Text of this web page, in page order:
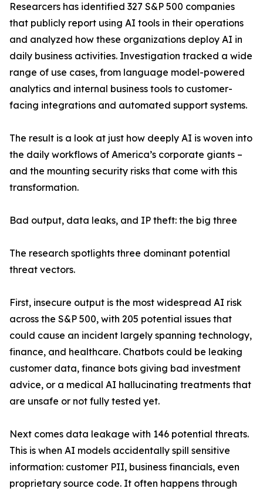
Researcers has identified 327 S&P 500 companies
that publicly report using AI tools in their operations
and analyzed how these organizations deploy AI in
daily business activities. Investigation tracked a wide
range of use cases, from language model-powered
analytics and internal business tools to customer-
facing integrations and automated support systems.
The result is a look at just how deeply AI is woven into
the daily workflows of America’s corporate giants –
and the mounting security risks that come with this
transformation.
Bad output, data leaks, and IP theft: the big three
The research spotlights three dominant potential
threat vectors.
First, insecure output is the most widespread AI risk
across the S&P 500, with 205 potential issues that
could cause an incident largely spanning technology,
finance, and healthcare. Chatbots could be leaking
customer data, finance bots giving bad investment
advice, or a medical AI hallucinating treatments that
are unsafe or not fully tested yet.
Next comes data leakage with 146 potential threats.
This is when AI models accidentally spill sensitive
information: customer PII, business financials, even
proprietary source code. It often happens through